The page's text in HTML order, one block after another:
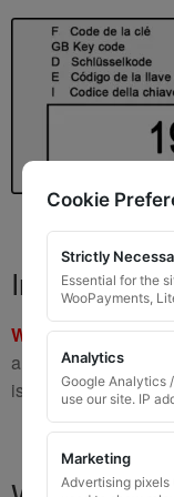
Important
WARNING:If you
and is8 to 10 digits
is
not the correct
Cookie
Strictly
Essential for the
WooPayments,
Analytics
Google Analytics
use our site. IP
Marketing
Advertising